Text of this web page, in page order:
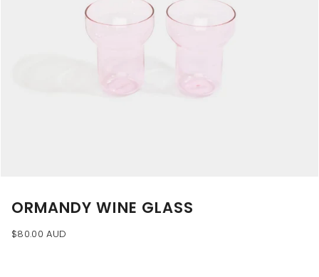
ORMANDY WINE GLASS
$80.00 AUD